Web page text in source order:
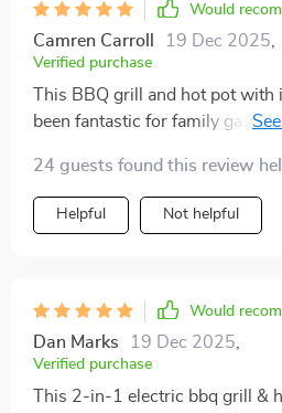
Would
Camren Carroll 19 Dec 2025,
Verified purchase
This BBQ grill and hot pot with
been fantastic for family
an easy clean-up afterwards.
and independent controls are
and veggies exactly how we like
24 guests found this review
Helpful Not helpful
Would
Dan Marks 19 Dec 2025,
Verified purchase
This 2-in-1 electric bbq grill &